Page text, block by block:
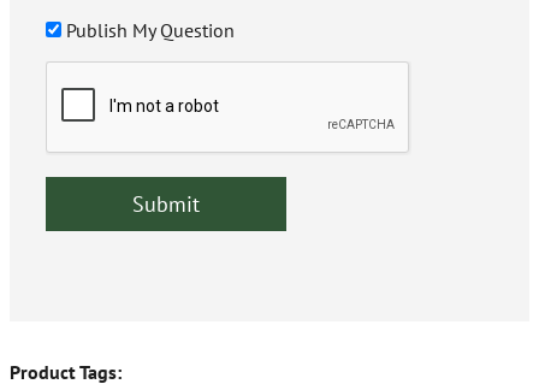
Publish My Question
Product Tags: